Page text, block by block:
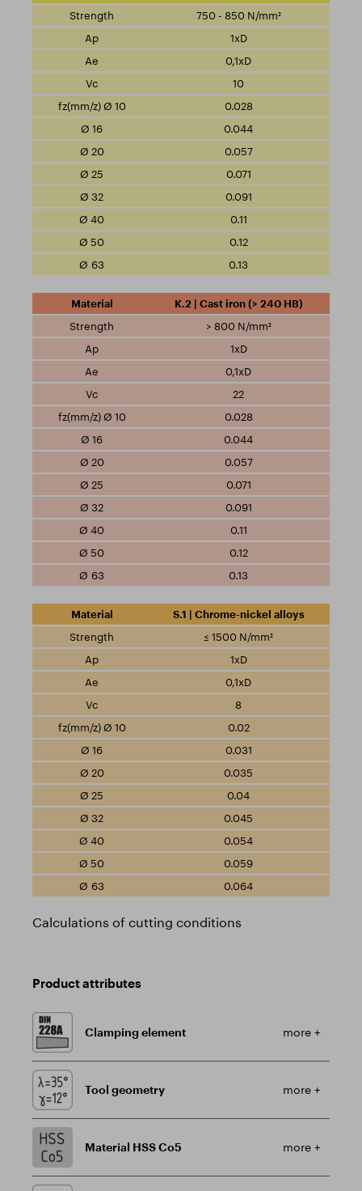
750 - 850 N/mm²
1xD
0,1xD
10
0.028
0.044
0.057
0.071
0.091
0.11
0.12
0.13
K.2 | Cast iron (> 240 HB)
> 800 N/mm²
1xD
0,1xD
22
0.028
0.044
0.057
0.071
0.091
0.11
0.12
0.13
S.1 | Chrome-nickel alloys
≤ 1500 N/mm²
1xD
0,1xD
8
0.02
0.031
0.035
0.04
0.045
0.054
0.059
0.064
Calculations of cutting conditions
Product attributes
Clamping element more +
Tool geometry more +
Material HSS Co5 more +